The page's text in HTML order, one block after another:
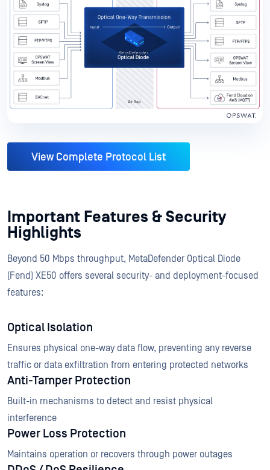
View Complete Protocol List
Important Features & Security
Highlights
Beyond 50 Mbps throughput, MetaDefender Optical Diode
(Fend) XE50 offers several security- and deployment-focused
features:
Optical Isolation
Ensures physical one-way data flow, preventing any reverse
traffic or data exfiltration from entering protected networks
Anti-Tamper Protection
Built-in mechanisms to detect and resist physical
interference
Power Loss Protection
Maintains operation or recovers through power outages